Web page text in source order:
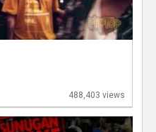
488,403 views